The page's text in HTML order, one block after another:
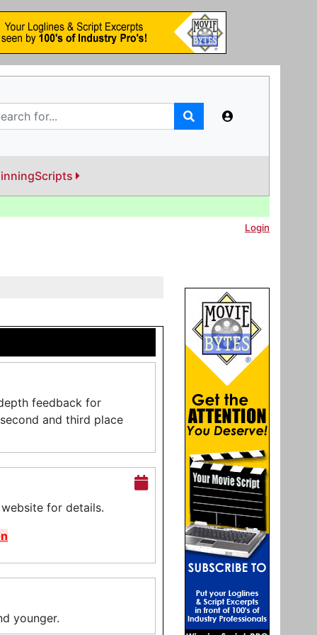
Login
feedback for
and third place
for details.
younger.